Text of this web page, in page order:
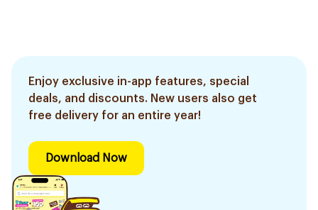
Enjoy exclusive in-app features, special
deals, and discounts. New users also get
free delivery for an entire year!
Download Now